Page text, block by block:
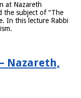
at Nazareth
the subject of “The
In this lecture Rabbi
Nazareth,